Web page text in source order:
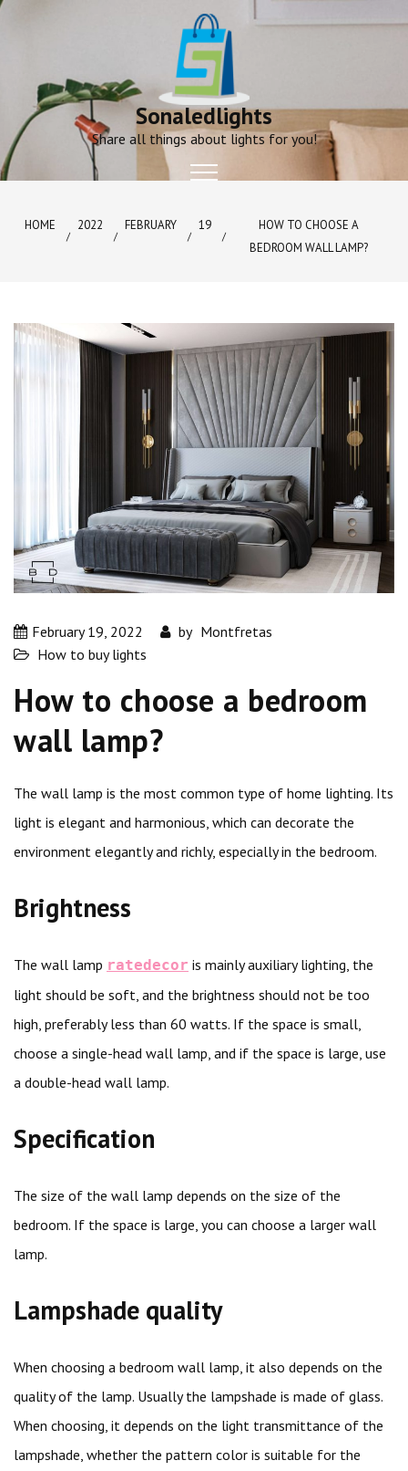
Skip
Sonaledlights
Share all things about lights for you!
HOME 2022 FEBRUARY 19
HOW TO CHOOSE A
BEDROOM WALL LAMP?
February 19, 2022 by Montfretas
How to buy lights
How to choose a bedroom
wall lamp?
The wall lamp is the most common type of home lighting. Its
light is elegant and harmonious, which can decorate the
environment elegantly and richly, especially in the bedroom.
Brightness
The wall lamp ratedecor is mainly auxiliary lighting, the
light should be soft, and the brightness should not be too
high, preferably less than 60 watts. If the space is small,
choose a single-head wall lamp, and if the space is large, use
a double-head wall lamp.
Specification
The size of the wall lamp depends on the size of the
bedroom. If the space is large, you can choose a larger wall
lamp.
Lampshade quality
When choosing a bedroom wall lamp, it also depends on the
quality of the lamp. Usually the lampshade is made of glass.
When choosing, it depends on the light transmittance of the
lampshade, whether the pattern color is suitable for the